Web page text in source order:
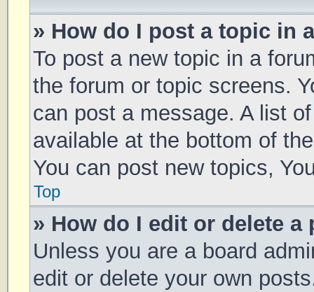
» How do I post a topic in
To post a new topic in a
the forum or topic screens.
can post a message. A list
available at the bottom of
You can post new topics,
Top
» How do I edit or delete a
Unless you are a board
edit or delete your own